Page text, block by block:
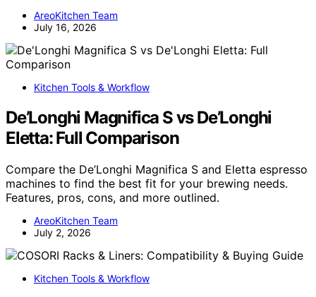
AreoKitchen Team
July 16, 2026
Kitchen Tools & Workflow
De’Longhi Magnifica S vs De’Longhi
Eletta: Full Comparison
Compare the De’Longhi Magnifica S and Eletta espresso
machines to find the best fit for your brewing needs.
Features, pros, cons, and more outlined.
AreoKitchen Team
July 2, 2026
Kitchen Tools & Workflow